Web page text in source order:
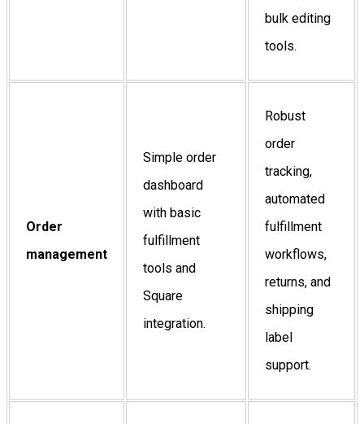
bulk editing
tools.
Order
management
Simple order
dashboard
with basic
fulfillment
tools and
Square
integration.
Robust
order
tracking,
automated
fulfillment
workflows,
returns, and
shipping
label
support.